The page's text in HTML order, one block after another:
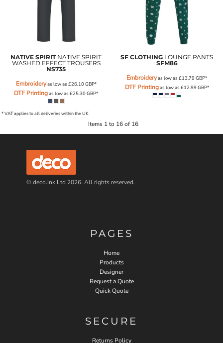
NATIVE SPIRIT NATIVE SPIRIT
WASHED EFFECT TROUSERS
NS735
Embroideryas low as £26.10GBP*
DTF Printingas low as£25.30GBP*
SF CLOTHING LOUNGE PANTS
SFM86
Embroideryas low as£13.79GBP*
DTF Printingas low as £12.99GBP*
* VAT applies to all deliveries within the UK
Items 1 to 16 of 16
© deco.ink Ltd 2026. All rights reserved.
PAGES
Home
Products
Designer
Request a Quote
Quick Quote
SECURE
Returns Policy